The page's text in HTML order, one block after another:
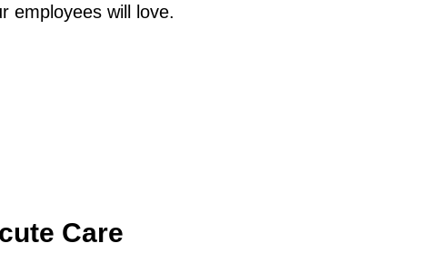
employees will love.
Care